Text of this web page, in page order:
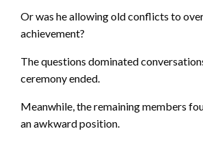
Or was he allowing old conflicts to
achievement?
The questions dominated
ceremony ended.
Meanwhile, the remaining members
an awkward position.